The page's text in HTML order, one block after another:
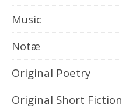
Music
Notæ
Original Poetry
Original Short Fiction